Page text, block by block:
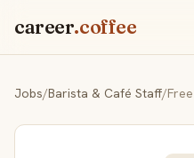
career.coffee
Jobs/Barista & Café Staff/